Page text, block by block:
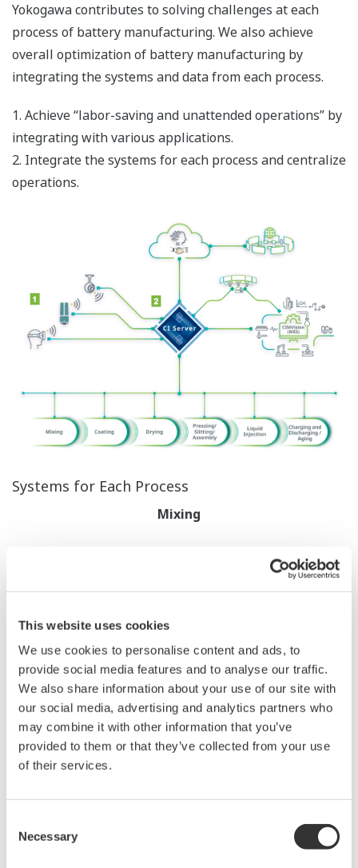
This website uses cookies
We use cookies to personalise content and ads, to
provide social media features and to analyse our traffic.
We also share information about your use of our site with
our social media, advertising and analytics partners who
may combine it with other information that you’ve
provided to them or that they’ve collected from your use
of their services.
Selection
Necessary
Yokogawa contributes to solving challenges at each
process of battery manufacturing. We also achieve
overall optimization of battery manufacturing by
integrating the systems and data from each process.
1. Achieve “labor-saving and unattended operations” by
integrating with various applications.
2. Integrate the systems for each process and centralize
operations.
Systems for Each Process
Mixing
Quality Assessment
Coating Thickness Control